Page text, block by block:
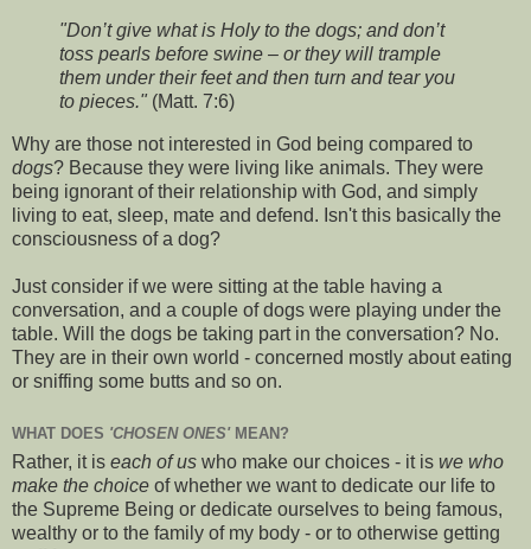
"Don’t give what is Holy to the dogs; and don’t
toss pearls before swine – or they will trample
them under their feet and then turn and tear you
to pieces." (Matt. 7:6)
Why are those not interested in God being compared to
dogs? Because they were living like animals. They were
being ignorant of their relationship with God, and simply
living to eat, sleep, mate and defend. Isn't this basically the
consciousness of a dog?
Just consider if we were sitting at the table having a
conversation, and a couple of dogs were playing under the
table. Will the dogs be taking part in the conversation? No.
They are in their own world - concerned mostly about eating
or sniffing some butts and so on.
WHAT DOES 'CHOSEN ONES'MEAN?
Rather, it is each of us who make our choices - it is we who
make the choice of whether we want to dedicate our life to
the Supreme Being or dedicate ourselves to being famous,
wealthy or to the family of my body - or to otherwise getting